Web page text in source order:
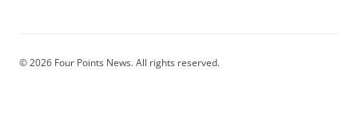
© 2026 Four Points News. All rights reserved.